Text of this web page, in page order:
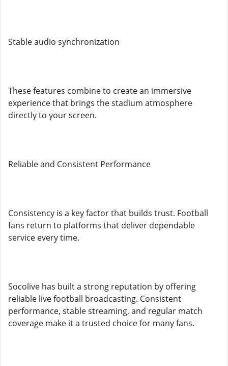
Stable audio synchronization
These features combine to create an immersive
experience that brings the stadium atmosphere
directly to your screen.
Reliable and Consistent Performance
Consistency is a key factor that builds trust. Football
fans return to platforms that deliver dependable
service every time.
Socolive has built a strong reputation by offering
reliable live football broadcasting. Consistent
performance, stable streaming, and regular match
coverage make it a trusted choice for many fans.